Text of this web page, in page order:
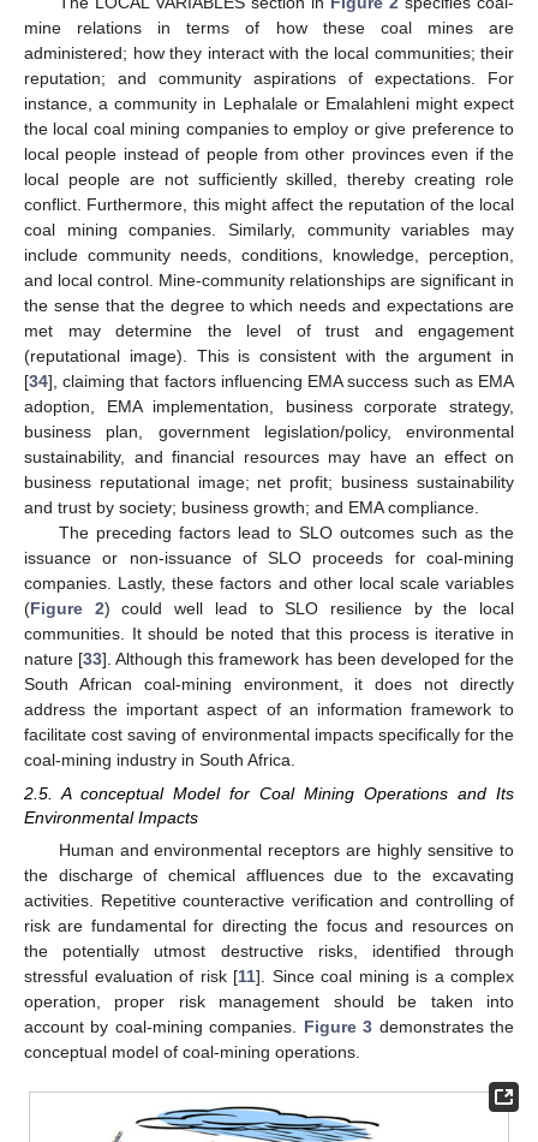
mine relations in terms of how these coal mines are
administered; how they interact with the local communities; their
reputation; and community aspirations of expectations. For
instance, a community in Lephalale or Emalahleni might expect
the local coal mining companies to employ or give preference to
local people instead of people from other provinces even if the
local people are not sufficiently skilled, thereby creating role
conflict. Furthermore, this might affect the reputation of the local
coal mining companies. Similarly, community variables may
include community needs, conditions, knowledge, perception,
and local control. Mine-community relationships are significant in
the sense that the degree to which needs and expectations are
met may determine the level of trust and engagement
(reputational image). This is consistent with the argument in
[34], claiming that factors influencing EMA success such as EMA
adoption, EMA implementation, business corporate strategy,
business plan, government legislation/policy, environmental
sustainability, and financial resources may have an effect on
business reputational image; net profit; business sustainability
and trust by society; business growth; and EMA compliance.
The preceding factors lead to SLO outcomes such as the
issuance or non-issuance of SLO proceeds for coal-mining
companies. Lastly, these factors and other local scale variables
(Figure 2) could well lead to SLO resilience by the local
communities. It should be noted that this process is iterative in
nature [33]. Although this framework has been developed for the
South African coal-mining environment, it does not directly
address the important aspect of an information framework to
facilitate cost saving of environmental impacts specifically for the
coal-mining industry in South Africa.
2.5. A conceptual Model for Coal Mining Operations and Its
Environmental Impacts
Human and environmental receptors are highly sensitive to
the discharge of chemical affluences due to the excavating
activities. Repetitive counteractive verification and controlling of
risk are fundamental for directing the focus and resources on
the potentially utmost destructive risks, identified through
stressful evaluation of risk [11]. Since coal mining is a complex
operation, proper risk management should be taken into
account by coal-mining companies. Figure 3 demonstrates the
conceptual model of coal-mining operations.